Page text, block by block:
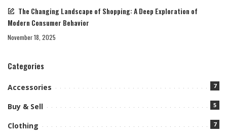
The Changing Landscape of Shopping: A Deep Exploration of
Modern Consumer Behavior
November 18, 2025
Categories
Accessories 7
Buy & Sell 5
Clothing 7